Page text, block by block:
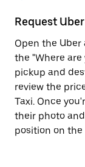
close
the
calendar.
Request
Open the
the "Where
pickup and
review the
Taxi. Once
their photo
position on the